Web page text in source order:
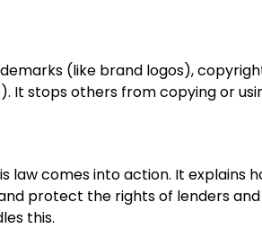
(like brand logos),
It stops others from copying or
law comes into action. It explains
protect the rights of lenders and
this.